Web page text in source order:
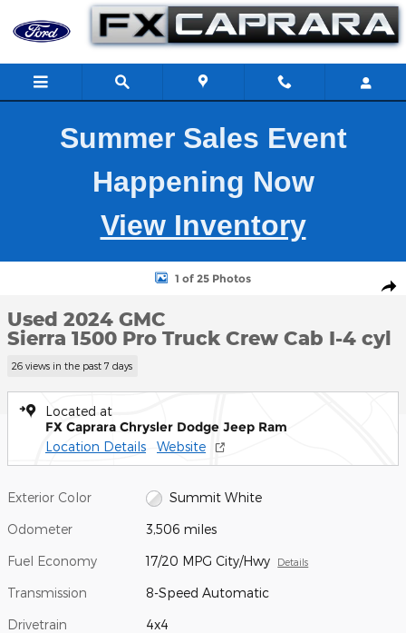
Skip to main content
Summer Sales Event
Happening Now
View Inventory
Used 2024 GMC Sierra 1500 Pro Truck Crew Cab Photo 1 of 25
1 of 25 Photos
Used 2024 GMC
Sierra 1500 Pro Truck Crew Cab I-4 cyl
26 views in the past 7 days
Located at
FX Caprara Chrysler Dodge Jeep Ram
Location Details Website
Exterior Color Summit White
Odometer 3,506 miles
Fuel Economy 17/20 MPG City/Hwy Details
Transmission 8-Speed Automatic
Drivetrain 4x4